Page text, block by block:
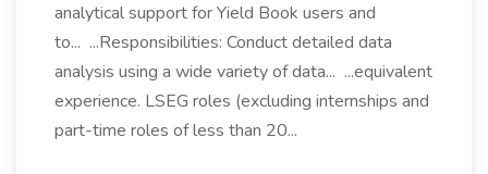
analytical support for Yield Book users and
to... ...Responsibilities: Conduct detailed data
analysis using a wide variety of data... ...equivalent
experience. LSEG roles (excluding internships and
part-time roles of less than 20...